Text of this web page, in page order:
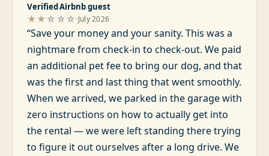
Verified Airbnb guest
★★ ☆☆☆·July 2026
“Save your money and your sanity. This was a
nightmare from check-in to check-out. We paid
an additional pet fee to bring our dog, and that
was the first and last thing that went smoothly.
When we arrived, we parked in the garage with
zero instructions on how to actually get into
the rental — we were left standing there trying
to figure it out ourselves after a long drive. We